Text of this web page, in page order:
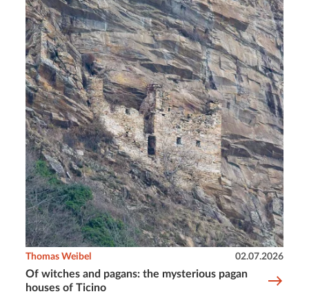
Of witches and pagans: the mysterious pagan
houses of Ticino
Thomas Weibel 02.07.2026